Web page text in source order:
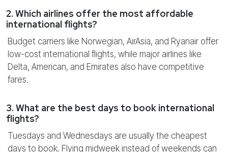
2. Which airlines offer the most affordable
international flights?
Budget carriers like Norwegian, AirAsia, and Ryanair offer
low-cost international flights, while major airlines like
Delta, American, and Emirates also have competitive
fares.
3. What are the best days to book international
flights?
Tuesdays and Wednesdays are usually the cheapest
days to book. Flying midweek instead of weekends can